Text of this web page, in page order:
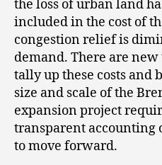
the loss of urban land
included in the cost of
congestion relief is
demand. There are
tally up these costs and
size and scale of the
expansion project
transparent accounting
to move forward.